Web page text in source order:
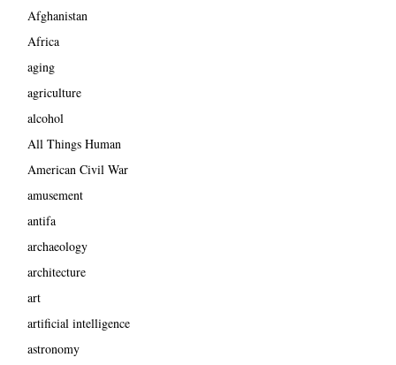
Afghanistan
Africa
aging
agriculture
alcohol
All Things Human
American Civil War
amusement
antifa
archaeology
architecture
art
artificial intelligence
astronomy